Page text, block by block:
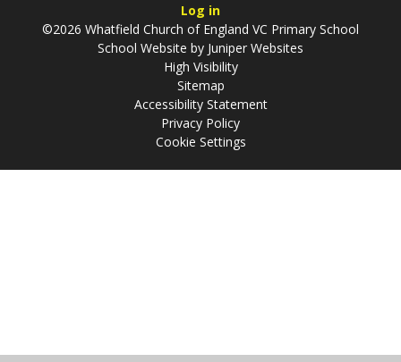
Log in
©2026 Whatfield Church of England VC Primary School
School Website by Juniper Websites
High Visibility
Sitemap
Accessibility Statement
Privacy Policy
Cookie Settings